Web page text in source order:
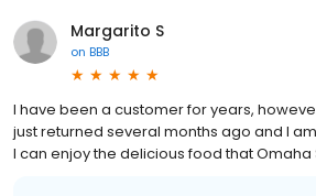
Margarito S
on BBB
I have been a customer for years,
just returned several months ago and I
I can enjoy the delicious food that Omaha